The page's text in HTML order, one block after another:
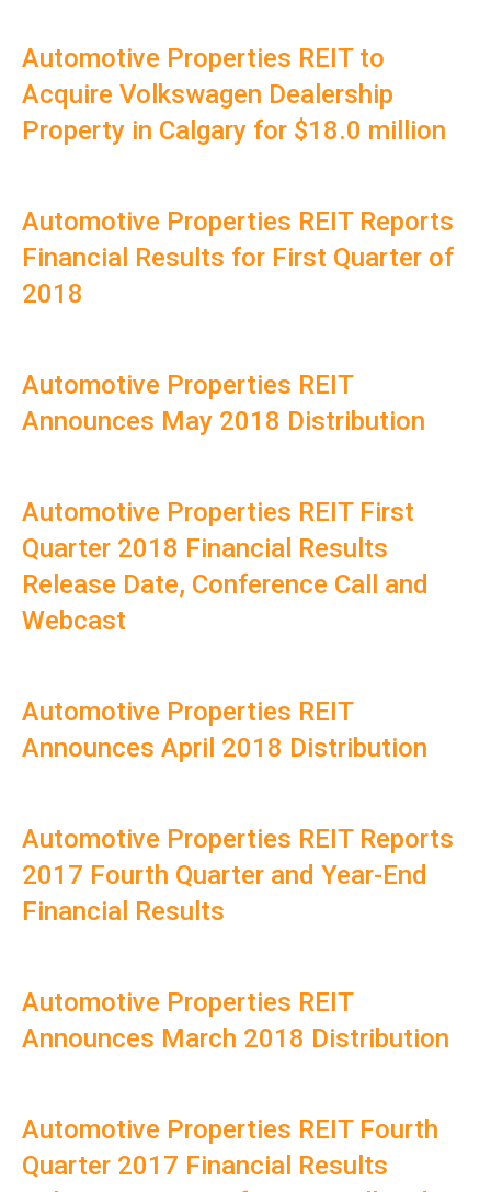
Automotive Properties REIT to
Acquire Volkswagen Dealership
Property in Calgary for $18.0 million
Automotive Properties REIT Reports
Financial Results for First Quarter of
2018
Automotive Properties REIT
Announces May 2018 Distribution
Automotive Properties REIT First
Quarter 2018 Financial Results
Release Date, Conference Call and
Webcast
Automotive Properties REIT
Announces April 2018 Distribution
Automotive Properties REIT Reports
2017 Fourth Quarter and Year-End
Financial Results
Automotive Properties REIT
Announces March 2018 Distribution
Automotive Properties REIT Fourth
Quarter 2017 Financial Results